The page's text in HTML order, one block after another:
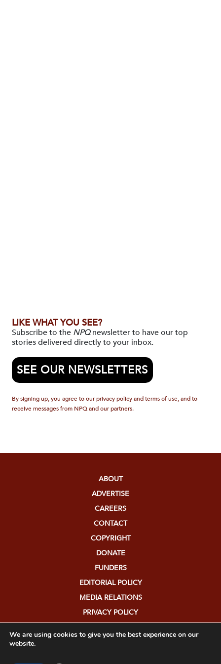
LIKE WHAT YOU SEE?
Subscribe to the NPQnewsletter to have our top
stories delivered directly to your inbox.
SEE OUR NEWSLETTERS
By signing up, you agree to our privacy policy and terms of use, and to
receive messages from NPQ and our partners.
ABOUT
ADVERTISE
CAREERS
CONTACT
COPYRIGHT
DONATE
FUNDERS
EDITORIAL POLICY
MEDIA RELATIONS
PRIVACY POLICY
We are using cookies to give you the best experience on our
website.